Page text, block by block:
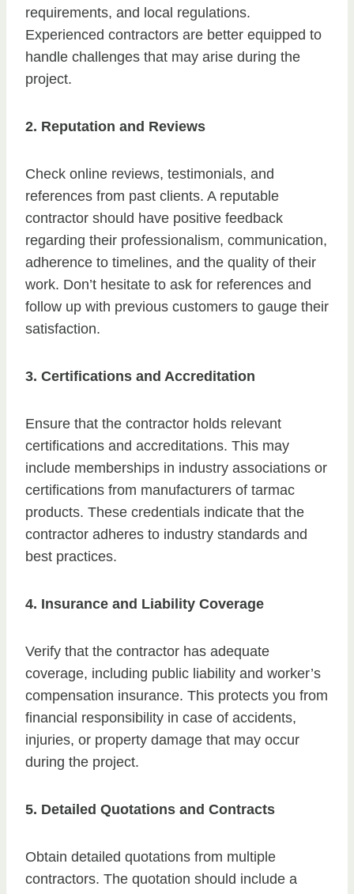
requirements, and local regulations.
Experienced contractors are better equipped to
handle challenges that may arise during the
project.
2. Reputation and Reviews
Check online reviews, testimonials, and
references from past clients. A reputable
contractor should have positive feedback
regarding their professionalism, communication,
adherence to timelines, and the quality of their
work. Don’t hesitate to ask for references and
follow up with previous customers to gauge their
satisfaction.
3. Certifications and Accreditation
Ensure that the contractor holds relevant
certifications and accreditations. This may
include memberships in industry associations or
certifications from manufacturers of tarmac
products. These credentials indicate that the
contractor adheres to industry standards and
best practices.
4. Insurance and Liability Coverage
Verify that the contractor has adequate
coverage, including public liability and worker’s
compensation insurance. This protects you from
financial responsibility in case of accidents,
injuries, or property damage that may occur
during the project.
5. Detailed Quotations and Contracts
Obtain detailed quotations from multiple
contractors. The quotation should include a